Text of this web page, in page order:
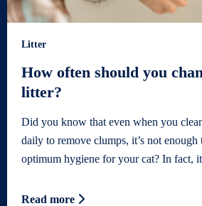
Litter
How often should you
litter?
Did you know that even when you
daily to remove clumps, it’s not enough
optimum hygiene for your cat? In fact,
Read more